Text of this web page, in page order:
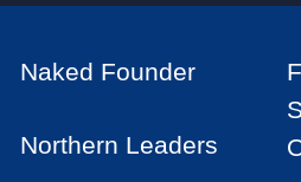
Naked Founder
Northern Leaders